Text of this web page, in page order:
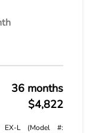
36 months
$4,822
EX-L (Model #: